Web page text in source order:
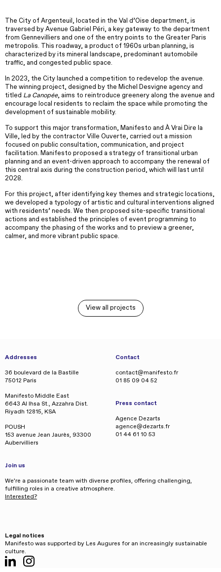
The City of Argenteuil, located in the Val d’Oise department, is
traversed by Avenue Gabriel Péri, a key gateway to the department
from Gennevilliers and one of the entry points to the Greater Paris
metropolis. This roadway, a product of 1960s urban planning, is
characterized by its mineral landscape, predominant automobile
traffic, and congested public space.
In 2023, the City launched a competition to redevelop the avenue.
The winning project, designed by the Michel Desvigne agency and
titled La Canopée, aims to reintroduce greenery along the avenue and
encourage local residents to reclaim the space while promoting the
development of sustainable mobility.
To support this major transformation, Manifesto and À Vrai Dire la
Ville, led by the contractor Ville Ouverte, carried out a mission
focused on public consultation, communication, and project
facilitation. Manifesto proposed a strategy of transitional urban
planning and an event-driven approach to accompany the renewal of
this central axis during the construction period, which will last until
2028.
For this project, after identifying key themes and strategic locations,
we developed a typology of artistic and cultural interventions aligned
with residents’ needs. We then proposed site-specific transitional
actions and established the principles of event programming to
accompany the phasing of the works and to preview a greener,
calmer, and more vibrant public space.
View all projects
Addresses
36 boulevard de la Bastille
75012 Paris
Manifesto Middle East
6643 Al Ihsa St., Azzahra Dist.
Riyadh 12815, KSA
POUSH
153 avenue Jean Jaurès, 93300
Aubervilliers
Contact
contact@manifesto.fr
01 85 09 04 52
Press contact
Agence Dezarts
agence@dezarts.fr
01 44 61 10 53
Join us
We’re a passionate team with diverse profiles, offering challenging,
fulfilling roles in a creative atmosphere.
Interested?
Legal notices
Manifesto was supported by Les Augures for an increasingly sustainable
culture.